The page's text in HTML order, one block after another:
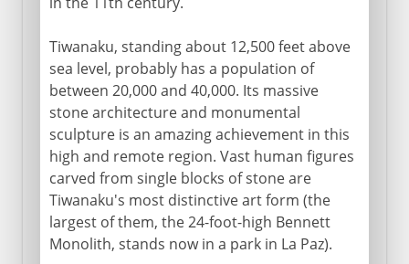
Tiwanaku, standing about 12,500 feet above
sea level, probably has a population of
between 20,000 and 40,000. Its massive
stone architecture and monumental
sculpture is an amazing achievement in this
high and remote region. Vast human figures
carved from single blocks of stone are
Tiwanaku's most distinctive art form (the
largest of them, the 24-foot-high Bennett
Monolith, stands now in a park in La Paz).